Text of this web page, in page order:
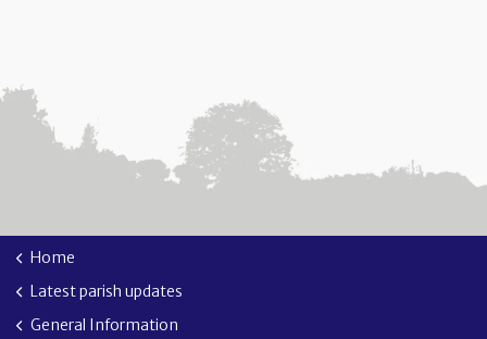
Home
Latest parish updates
General Information